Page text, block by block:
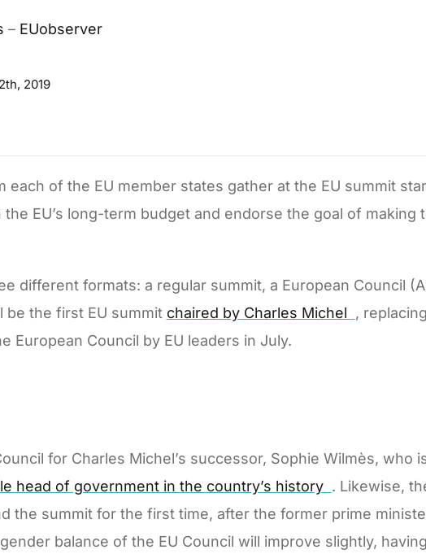
– EUobserver
2019
each of the EU member states gather at the EU summit
EU’s long-term budget and endorse the goal of making
different formats: a regular summit, a European Council
be the first EU summit chaired by Charles Michel ,
European Council by EU leaders in July.
for Charles Michel’s successor, Sophie Wilmès, who
head of government in the country’s history . Likewise,
the summit for the first time, after the former prime
balance of the EU Council will improve slightly,